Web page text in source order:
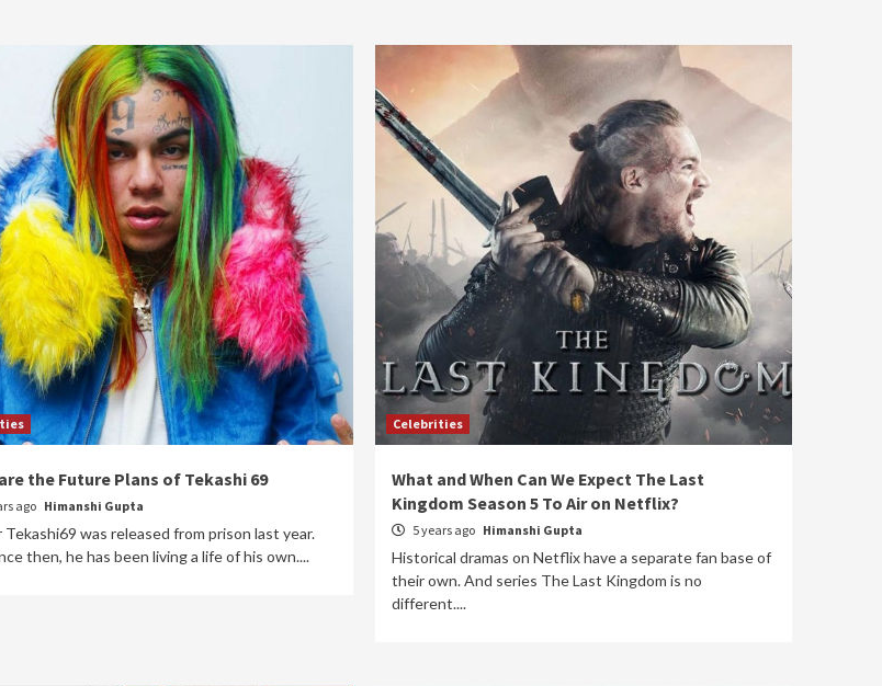
the Future Plans of Tekashi 69
ago Himanshi Gupta
Tekashi69 was released from prison last year.
then, he has been living a life of his own....
Celebrities
What and When Can We Expect The Last
Kingdom Season 5 To Air on Netflix?
5 years ago Himanshi Gupta
Historical dramas on Netflix have a separate fan base of
their own. And series The Last Kingdom is no
different....